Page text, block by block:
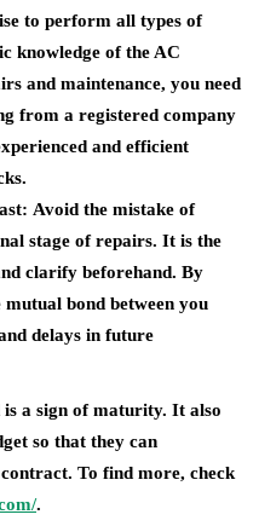
to perform all types of
knowledge of the AC
and maintenance, you need
from a registered company
and efficient
Avoid the mistake of
stage of repairs. It is the
clarify beforehand. By
bond between you
delays in future
a sign of maturity. It also
so that they can
To find more, check
.